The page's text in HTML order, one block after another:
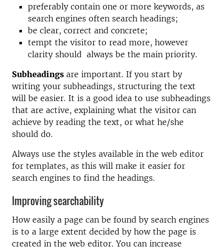
preferably contain one or more keywords, as
search engines often search headings;
be clear, correct and concrete;
tempt the visitor to read more, however
clarity should always be the main priority.
Subheadings are important. If you start by
writing your subheadings, structuring the text
will be easier. It is a good idea to use subheadings
that are active, explaining what the visitor can
achieve by reading the text, or what he/she
should do.
Always use the styles available in the web editor
for templates, as this will make it easier for
search engines to find the headings.
Improving searchability
How easily a page can be found by search engines
is to a large extent decided by how the page is
created in the web editor. You can increase